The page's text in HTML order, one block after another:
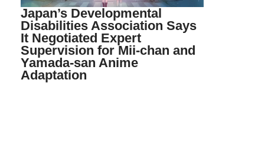
Japan’s Developmental
Disabilities Association Says
It Negotiated Expert
Supervision for Mii-chan and
Yamada-san Anime
Adaptation